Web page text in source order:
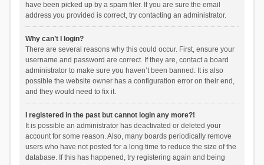
have been picked up by a spam filer. If you are sure the email
address you provided is correct, try contacting an administrator.
Why can’t I login?
There are several reasons why this could occur. First, ensure your
username and password are correct. If they are, contact a board
administrator to make sure you haven’t been banned. It is also
possible the website owner has a configuration error on their end,
and they would need to fix it.
I registered in the past but cannot login any more?!
It is possible an administrator has deactivated or deleted your
account for some reason. Also, many boards periodically remove
users who have not posted for a long time to reduce the size of the
database. If this has happened, try registering again and being